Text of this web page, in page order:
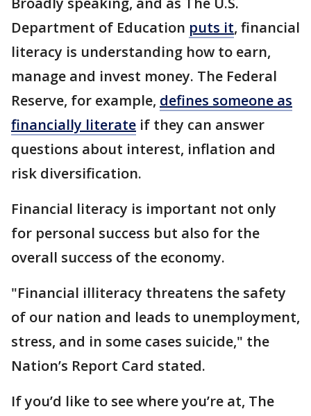
Department of Education puts it, financial
literacy is understanding how to earn,
manage and invest money. The Federal
Reserve, for example, defines someone as
financially literate if they can answer
questions about interest, inflation and
risk diversification.
Financial literacy is important not only
for personal success but also for the
overall success of the economy.
"Financial illiteracy threatens the safety
of our nation and leads to unemployment,
stress, and in some cases suicide," the
Nation’s Report Card stated.
If you’d like to see where you’re at, The